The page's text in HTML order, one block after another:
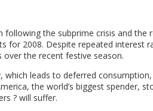
following the subprime crisis and
for 2008. Despite repeated interest
the recent festive season.
which leads to deferred
the world’s biggest spender,
? will suffer.